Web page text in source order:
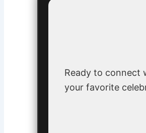
Ready to connect
your favorite